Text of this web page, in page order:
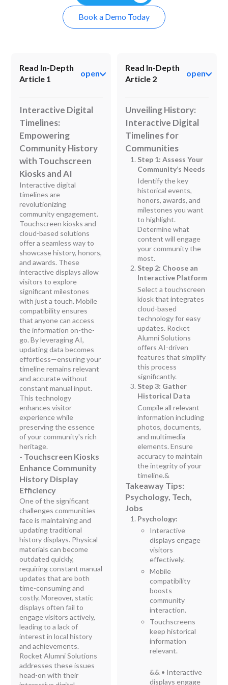
Book a Demo Today
Read In-Depth
Article 1
open
Interactive Digital
Timelines:
Empowering
Community History
with Touchscreen
Kiosks and AI
Interactive digital
timelines are
revolutionizing
community engagement.
Touchscreen kiosks and
cloud-based solutions
offer a seamless way to
showcase history, honors,
and awards. These
interactive displays allow
visitors to explore
significant milestones
with just a touch. Mobile
compatibility ensures
that anyone can access
the information on-the-
go. By leveraging AI,
updating data becomes
effortless—ensuring your
timeline remains relevant
and accurate without
constant manual input.
This technology
enhances visitor
experience while
preserving the essence
of your community's rich
heritage.
- Touchscreen Kiosks
Enhance Community
History Display
Efficiency
One of the significant
challenges communities
face is maintaining and
updating traditional
history displays. Physical
materials can become
outdated quickly,
requiring constant manual
updates that are both
time-consuming and
costly. Moreover, static
displays often fail to
engage visitors actively,
leading to a lack of
interest in local history
and achievements.
Rocket Alumni Solutions
addresses these issues
head-on with their
Read In-Depth
Article 2
open
Unveiling History:
Interactive Digital
Timelines for
Communities
Step 1: Assess Your
Community’s Needs
Identify the key
historical events,
honors, awards, and
milestones you want
to highlight.
Determine what
content will engage
your community the
most.
Step 2: Choose an
Interactive Platform
Select a touchscreen
kiosk that integrates
cloud-based
technology for easy
updates. Rocket
Alumni Solutions
offers AI-driven
features that simplify
this process
significantly.
Step 3: Gather
Historical Data
Compile all relevant
information including
photos, documents,
and multimedia
elements. Ensure
accuracy to maintain
the integrity of your
timeline.&
Takeaway Tips:
Psychology, Tech,
Jobs
Psychology:
Interactive
displays engage
visitors
effectively.
Mobile
compatibility
boosts
community
interaction.
Touchscreens
keep historical
information
relevant.
&& • Interactive
displays engage